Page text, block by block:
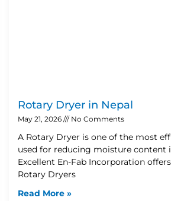
Rotary Dryer in Nepal
May 21, 2026 No Comments
A Rotary Dryer is one of the most
used for reducing moisture content
Excellent En-Fab Incorporation
Rotary Dryers
Read More »